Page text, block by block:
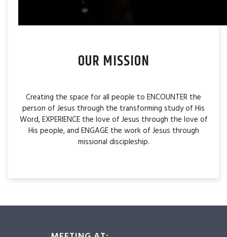
OUR MISSION
Creating the space for all people to ENCOUNTER the
person of Jesus through the transforming study of His
Word, EXPERIENCE the love of Jesus through the love of
His people, and ENGAGE the work of Jesus through
missional discipleship.